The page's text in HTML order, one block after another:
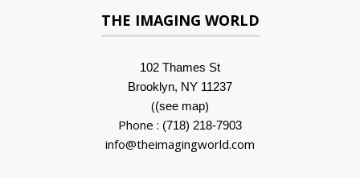
THE IMAGING WORLD
102 Thames St
Brooklyn, NY 11237
((see map)
Phone : (718) 218-7903
info@theimagingworld.com